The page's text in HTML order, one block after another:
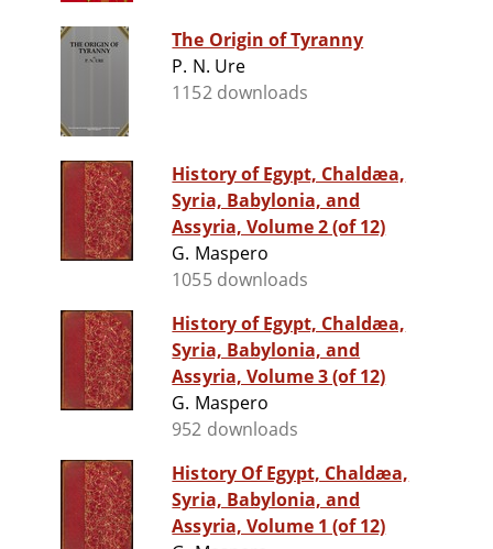
The Origin of Tyranny
P. N. Ure
1152 downloads
History of Egypt, Chaldæa,
Syria, Babylonia, and
Assyria, Volume 2 (of 12)
G. Maspero
1055 downloads
History of Egypt, Chaldæa,
Syria, Babylonia, and
Assyria, Volume 3 (of 12)
G. Maspero
952 downloads
History Of Egypt, Chaldæa,
Syria, Babylonia, and
Assyria, Volume 1 (of 12)